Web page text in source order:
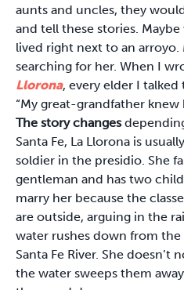
aunts and uncles, they
and tell these stories.
lived right next to an
searching for her. When I
Llorona, every elder I
“My great-grandfather knew
The story changes
Santa Fe, La Llorona is
soldier in the presidio. She
gentleman and has two
marry her because the
are outside, arguing in the
water rushes down from
Santa Fe River. She
the water sweeps them